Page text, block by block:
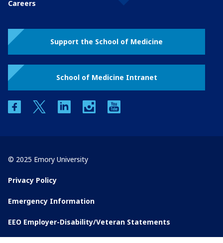
Careers
Support the School of Medicine
School of Medicine Intranet
facebooktwitter linkedin instagram
© 2025 Emory University
Privacy Policy
Emergency Information
EEO Employer-Disability/Veteran Statements